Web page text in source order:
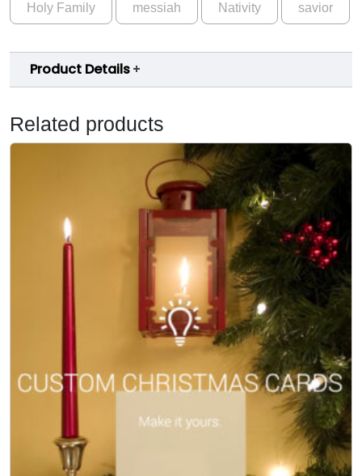
Holy Family messiah Nativity savior
Product Details
Related products